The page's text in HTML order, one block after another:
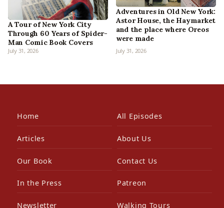
A Tour of New York City
Through 60 Years of Spider-
Man Comic Book Covers
July 31, 2026
Adventures in Old New York:
Astor House, the Haymarket
and the place where Oreos
were made
July 31, 2026
Home All Episodes
Articles About Us
Our Book Contact Us
In the Press Patreon
Newsletter Walking Tours